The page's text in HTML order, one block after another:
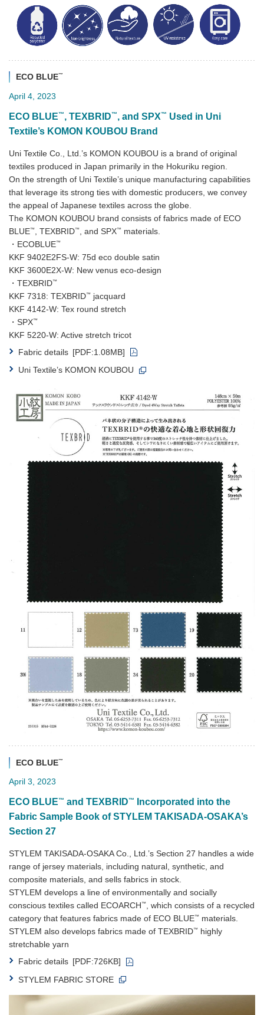
ECO BLUE™
April 4, 2023
ECO BLUE™, TEXBRID™, and SPX™ Used in Uni
Textile’s KOMON KOUBOU Brand
Uni Textile Co., Ltd.’s KOMON KOUBOU is a brand of original
textiles produced in Japan primarily in the Hokuriku region.
On the strength of Uni Textile’s unique manufacturing capabilities
that leverage its strong ties with domestic producers, we convey
the appeal of Japanese textiles across the globe.
The KOMON KOUBOU brand consists of fabrics made of ECO
BLUE™ , TEXBRID™ , and SPX™ materials.
・ECOBLUE™
KKF 9402E2FS-W: 75d eco double satin
KKF 3600E2X-W: New venus eco-design
・TEXBRID™
KKF 7318: TEXBRID™ jacquard
KKF 4142-W: Tex round stretch
・SPX™
KKF 5220-W: Active stretch tricot
Fabric details [PDF:1.08MB]
Uni Textile’s KOMON KOUBOU
ECO BLUE™
April 3, 2023
ECO BLUE™ and TEXBRID™
Incorporated into the
Fabric Sample Book of STYLEM TAKISADA-OSAKA’s
Section 27
STYLEM TAKISADA-OSAKA Co., Ltd.’s Section 27 handles a wide
range of jersey materials, including natural, synthetic, and
composite materials, and sells fabrics in stock.
STYLEM develops a line of environmentally and socially
conscious textiles called ECOARCH™ , which consists of a recycled
category that features fabrics made of ECO BLUE™ materials.
STYLEM also develops fabrics made of TEXBRID™ highly
stretchable yarn
Fabric details [PDF:726KB]
STYLEM FABRIC STORE